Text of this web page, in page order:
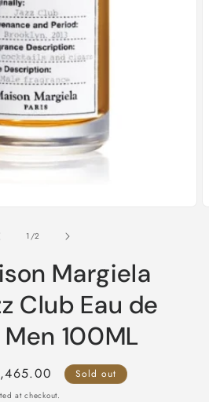
1/of
2
Margiela
Club Eau de
100ML
Sold out
at checkout.